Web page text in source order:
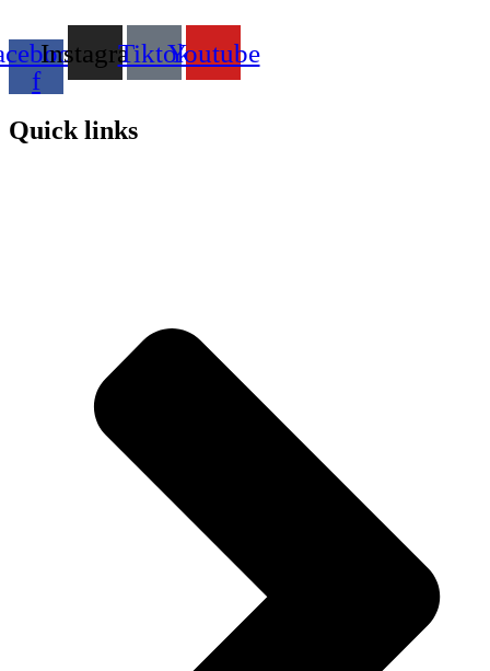
f
InstagramTiktokYoutube
Quick links